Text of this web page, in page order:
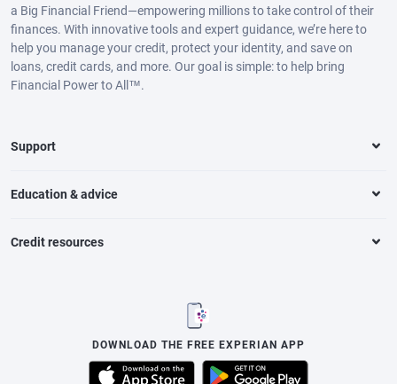
a Big Financial Friend—empowering millions to take control of their
finances. With innovative tools and expert guidance, we’re here to
help you manage your credit, protect your identity, and save on
loans, credit cards, and more. Our goal is simple: to help bring
Financial Power to All™.
Support
Education & advice
Credit resources
DOWNLOAD THE FREE EXPERIAN APP